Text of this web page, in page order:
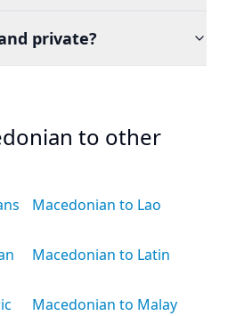
private?
to other
Macedonian to Lao
Macedonian to Latin
Macedonian to Malay